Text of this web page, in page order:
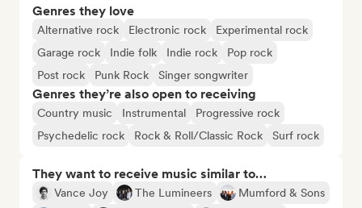
Genres they love
Alternative rock Electronic rock
Experimental rock
Garage rock
Indie folk Indie rock
Pop rock
Post rock
Punk Rock Singer songwriter
Genres they’re also open to receiving
Country music Instrumental
Progressive rock
Psychedelic rock
Rock & Roll/Classic Rock Surf rock
They want to receive music similar to…
Vance Joy The Lumineers
Mumford & Sons